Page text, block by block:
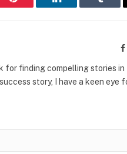
Pinterest LinkedIn
for finding compelling stories in
story, I have a keen eye